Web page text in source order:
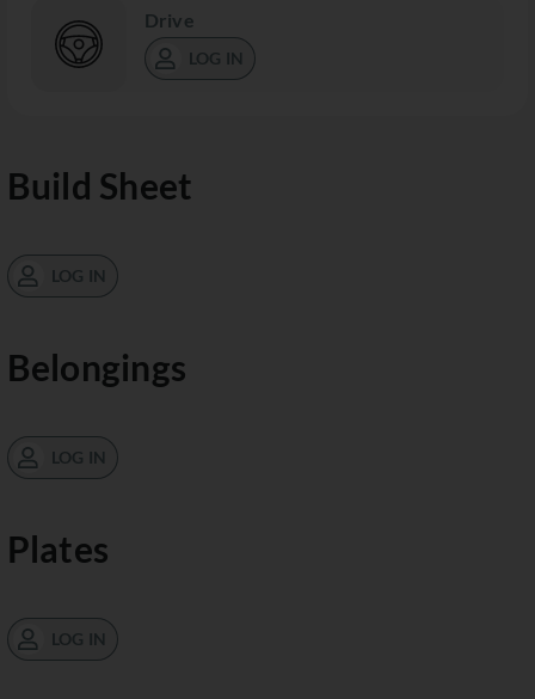
Drive
LOG IN
Build Sheet
LOG IN
Belongings
LOG IN
Plates
LOG IN